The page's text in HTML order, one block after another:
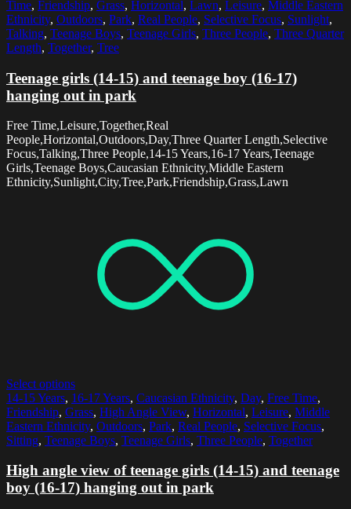
Time, Friendship, Grass, Horizontal, Lawn, Leisure, Middle Eastern
Ethnicity, Outdoors, Park, Real People, Selective Focus, Sunlight,
Talking, Teenage Boys, Teenage Girls, Three People, Three Quarter
Length, Together, Tree
Teenage girls (14-15) and teenage boy (16-17)
hanging out in park
Free Time,Leisure,Together,Real
People,Horizontal,Outdoors,Day,Three Quarter Length,Selective
Focus,Talking,Three People,14-15 Years,16-17 Years,Teenage
Girls,Teenage Boys,Caucasian Ethnicity,Middle Eastern
Ethnicity,Sunlight,City,Tree,Park,Friendship,Grass,Lawn
Select options
14-15 Years, 16-17 Years, Caucasian Ethnicity, Day, Free Time,
Friendship, Grass, High Angle View, Horizontal, Leisure, Middle
Eastern Ethnicity, Outdoors, Park, Real People, Selective Focus,
Sitting, Teenage Boys, Teenage Girls, Three People, Together
High angle view of teenage girls (14-15) and teenage
boy (16-17) hanging out in park